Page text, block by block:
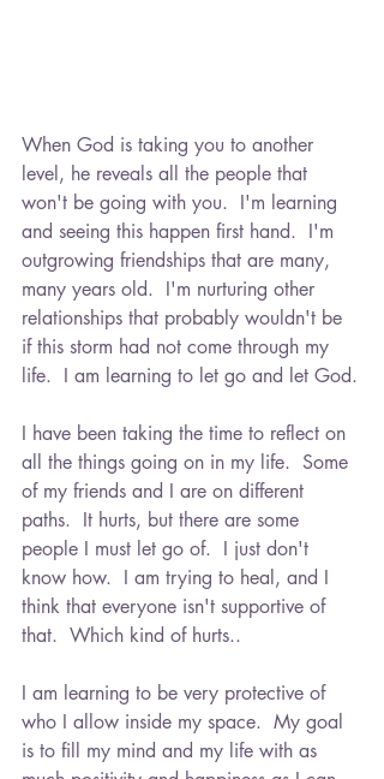
looking for a space where you feel
understood, you're not alone. This is
a place for support, shared stories,
and gentle encouragement.
From processing sorrow to finding
light again, and managing the
everyday in between, thank you for
being here and walking this path with
me. -Kelli
When God is taking you to another
level, he reveals all the people that
won't be going with you.  I'm learning
and seeing this happen first hand.  I'm
outgrowing friendships that are many,
many years old.  I'm nurturing other
relationships that probably wouldn't be
if this storm had not come through my
life.  I am learning to let go and let God.
I have been taking the time to reflect on
all the things going on in my life.  Some
of my friends and I are on different
paths.  It hurts, but there are some
people I must let go of.  I just don't
know how.  I am trying to heal, and I
think that everyone isn't supportive of
that.  Which kind of hurts..
I am learning to be very protective of
who I allow inside my space.  My goal
is to fill my mind and my life with as